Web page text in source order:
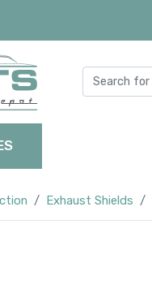
Exhaust Shields